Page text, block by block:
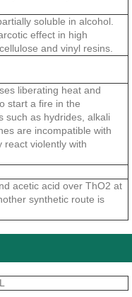
soluble in alcohol.
effect in high
and vinyl resins.
liberating heat and
start a fire in the
such as hydrides, alkali
are incompatible with
react violently with
acetic acid over ThO2 at
synthetic route is